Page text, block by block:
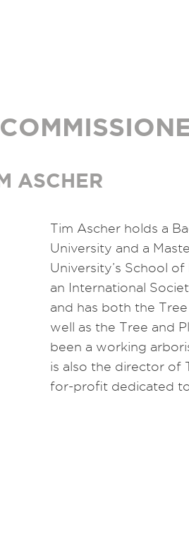
ASCHER
Tim Ascher holds a
University and a
University’s School
an International
and has both the
well as the Tree and
been a working
is also the director of
for-profit dedicated to